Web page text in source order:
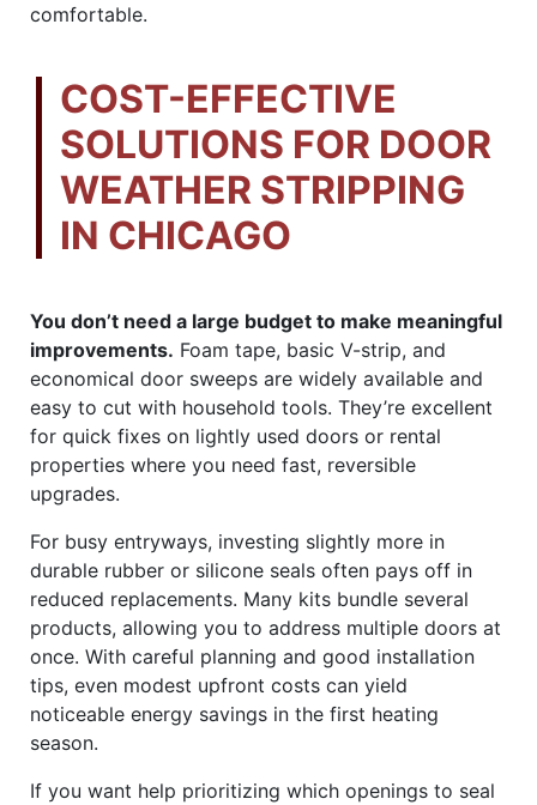
comfortable.
COST-EFFECTIVE
SOLUTIONS FOR DOOR
WEATHER STRIPPING
IN CHICAGO
You don’t need a large budget to make meaningful
improvements. Foam tape, basic V-strip, and
economical door sweeps are widely available and
easy to cut with household tools. They’re excellent
for quick fixes on lightly used doors or rental
properties where you need fast, reversible
upgrades.
For busy entryways, investing slightly more in
durable rubber or silicone seals often pays off in
reduced replacements. Many kits bundle several
products, allowing you to address multiple doors at
once. With careful planning and good installation
tips, even modest upfront costs can yield
noticeable energy savings in the first heating
season.
If you want help prioritizing which openings to seal